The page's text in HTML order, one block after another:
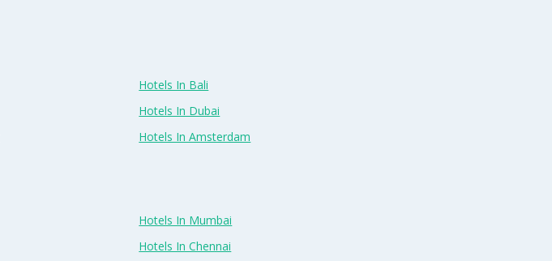
Hotels In Bali
Hotels In Dubai
Hotels In Amsterdam
Hotels In Mumbai
Hotels In Chennai